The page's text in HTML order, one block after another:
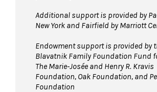
Additional support is provided by
New York and Fairfield by Marriott
Endowment support is provided by
Blavatnik Family Foundation Fund
The Marie-Josée and Henry R. Kravis
Foundation, Oak Foundation, and
Foundation